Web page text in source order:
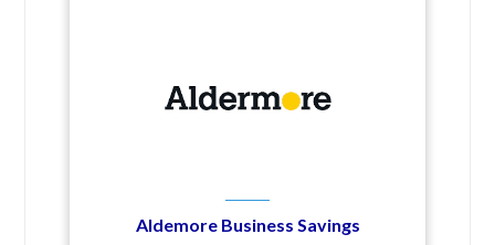
Aldemore Business Savings